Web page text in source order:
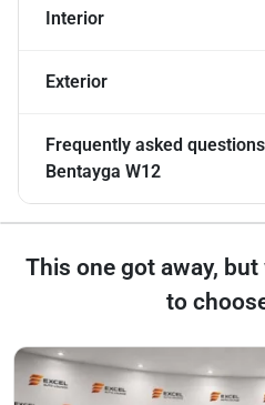
Interior
Exterior
Frequently asked
Bentayga W12
This one got away,
to